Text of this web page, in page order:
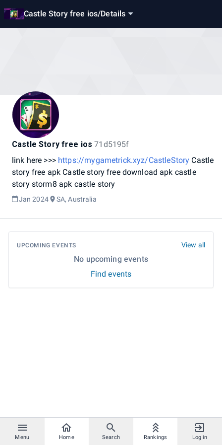
Castle Story free ios/Details
Menu Home Search Rankings Log in
Castle Story free ios 71d5195f
link here >>> https://mygametrick.xyz/CastleStory Castle
story free apk Castle story free download apk castle
story storm8 apk castle story
Jan 2024 SA, Australia
UPCOMING EVENTS View all
No upcoming events
Find events